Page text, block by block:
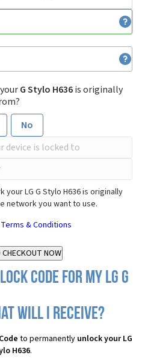
G Stylo H636is originally
No
your LG G Stylo H636 is originally
network you want to use.
Terms & Conditions
Code for my LG G
will I receive?
to permanently unlock your LG
H636.